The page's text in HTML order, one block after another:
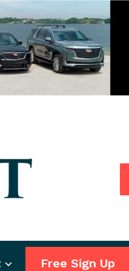
Free Sign Up